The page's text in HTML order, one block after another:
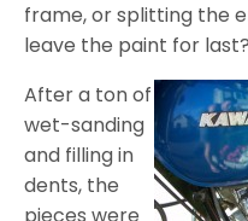
frame, or splitting the
leave the paint for last?
After a ton of
wet-sanding
and filling in
dents, the